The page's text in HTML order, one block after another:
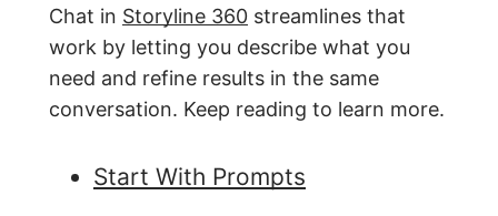
Chat in Storyline 360 streamlines that
work by letting you describe what you
need and refine results in the same
conversation. Keep reading to learn more.
Start With Prompts